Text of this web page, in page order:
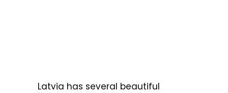
Latvia has several beautiful